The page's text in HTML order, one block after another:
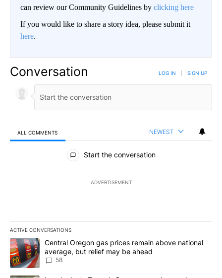
can review our Community Guidelines by clicking here
If you would like to share a story idea, please submit it
here.
Conversation LOG IN SIGN UP
ALL COMMENTS NEWEST
All Comments
Start the conversation
ADVERTISEMENT
ACTIVE CONVERSATIONS
The following is a list of the most commented articles in the last
A trending article titled "Central Oregon gas prices remain
Central Oregon gas prices remain above national
average, but relief may be ahead
58